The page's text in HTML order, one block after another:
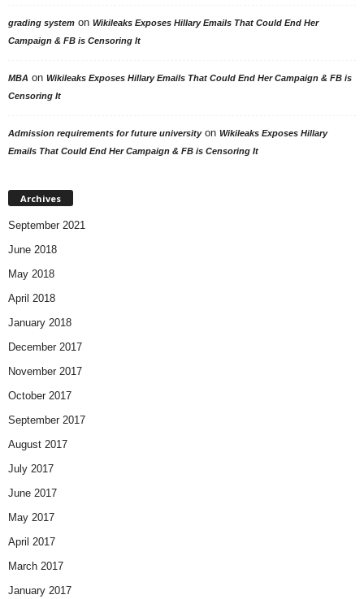
grading system on Wikileaks Exposes Hillary Emails That Could End Her
Campaign & FB is Censoring It
MBA on Wikileaks Exposes Hillary Emails That Could End Her Campaign & FB is
Censoring It
Admission requirements for future universityon Wikileaks Exposes Hillary
Emails That Could End Her Campaign & FB is Censoring It
Archives
September 2021
June 2018
May 2018
April 2018
January 2018
December 2017
November 2017
October 2017
September 2017
August 2017
July 2017
June 2017
May 2017
April 2017
March 2017
January 2017